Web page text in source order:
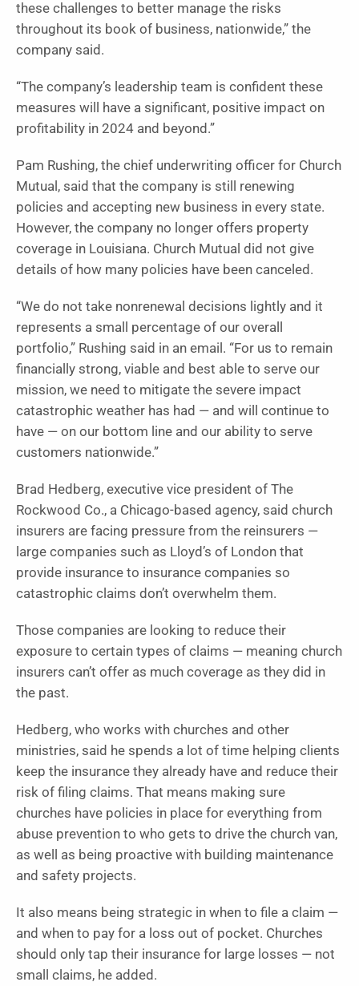
these challenges to better manage the risks
throughout its book of business, nationwide,” the
company said.
“The company’s leadership team is confident these
measures will have a significant, positive impact on
profitability in 2024 and beyond.”
Pam Rushing, the chief underwriting officer for Church
Mutual, said that the company is still renewing
policies and accepting new business in every state.
However, the company no longer offers property
coverage in Louisiana. Church Mutual did not give
details of how many policies have been canceled.
“We do not take nonrenewal decisions lightly and it
represents a small percentage of our overall
portfolio,” Rushing said in an email. “For us to remain
financially strong, viable and best able to serve our
mission, we need to mitigate the severe impact
catastrophic weather has had — and will continue to
have — on our bottom line and our ability to serve
customers nationwide.”
Brad Hedberg, executive vice president of The
Rockwood Co., a Chicago-based agency, said church
insurers are facing pressure from the reinsurers —
large companies such as Lloyd’s of London that
provide insurance to insurance companies so
catastrophic claims don’t overwhelm them.
Those companies are looking to reduce their
exposure to certain types of claims — meaning church
insurers can’t offer as much coverage as they did in
the past.
Hedberg, who works with churches and other
ministries, said he spends a lot of time helping clients
keep the insurance they already have and reduce their
risk of filing claims. That means making sure
churches have policies in place for everything from
abuse prevention to who gets to drive the church van,
as well as being proactive with building maintenance
and safety projects.
It also means being strategic in when to file a claim —
and when to pay for a loss out of pocket. Churches
should only tap their insurance for large losses — not
small claims, he added.